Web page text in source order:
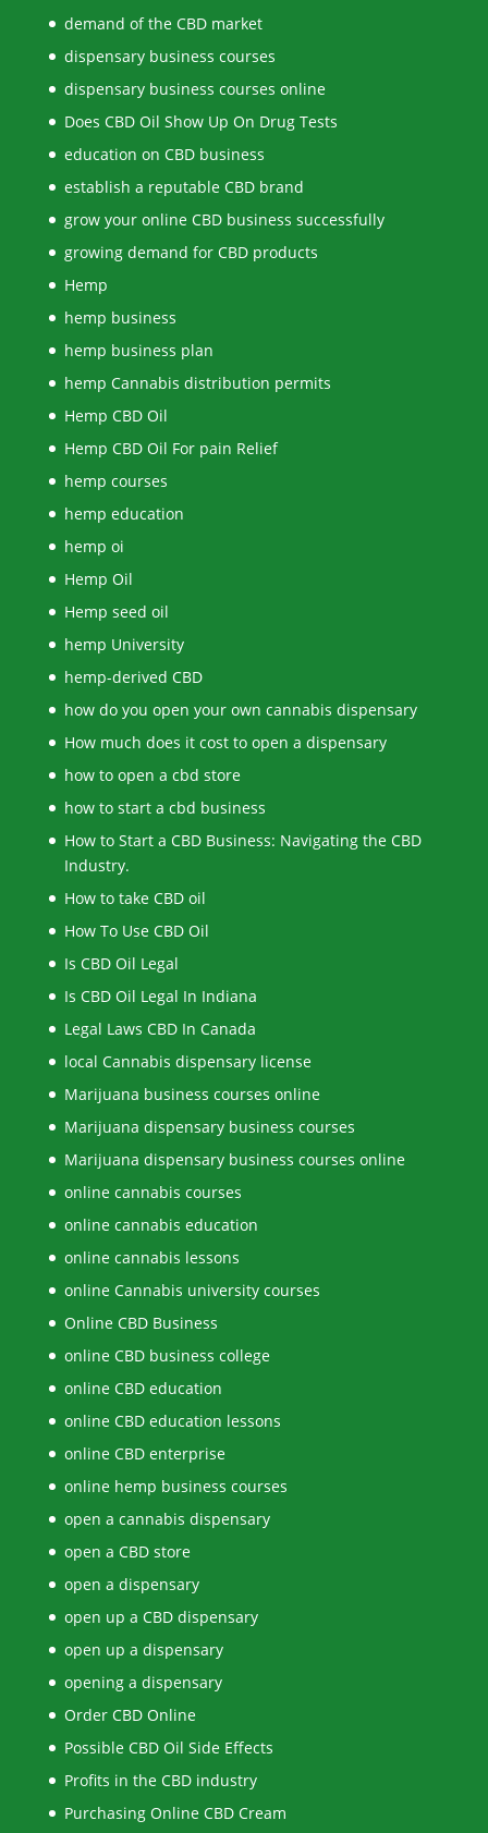
demand of the CBD market
dispensary business courses
dispensary business courses online
Does CBD Oil Show Up On Drug Tests
education on CBD business
establish a reputable CBD brand
grow your online CBD business successfully
growing demand for CBD products
Hemp
hemp business
hemp business plan
hemp Cannabis distribution permits
Hemp CBD Oil
Hemp CBD Oil For pain Relief
hemp courses
hemp education
hemp oi
Hemp Oil
Hemp seed oil
hemp University
hemp-derived CBD
how do you open your own cannabis dispensary
How much does it cost to open a dispensary
how to open a cbd store
how to start a cbd business
How to Start a CBD Business: Navigating the CBD
Industry.
How to take CBD oil
How To Use CBD Oil
Is CBD Oil Legal
Is CBD Oil Legal In Indiana
Legal Laws CBD In Canada
local Cannabis dispensary license
Marijuana business courses online
Marijuana dispensary business courses
Marijuana dispensary business courses online
online cannabis courses
online cannabis education
online cannabis lessons
online Cannabis university courses
Online CBD Business
online CBD business college
online CBD education
online CBD education lessons
online CBD enterprise
online hemp business courses
open a cannabis dispensary
open a CBD store
open a dispensary
open up a CBD dispensary
open up a dispensary
opening a dispensary
Order CBD Online
Possible CBD Oil Side Effects
Profits in the CBD industry
Purchasing Online CBD Cream